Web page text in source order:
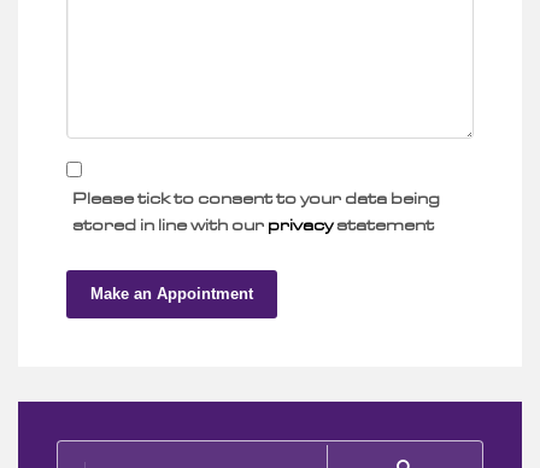
Please tick to consent to your data being
stored in line with our privacystatement
Make an Appointment